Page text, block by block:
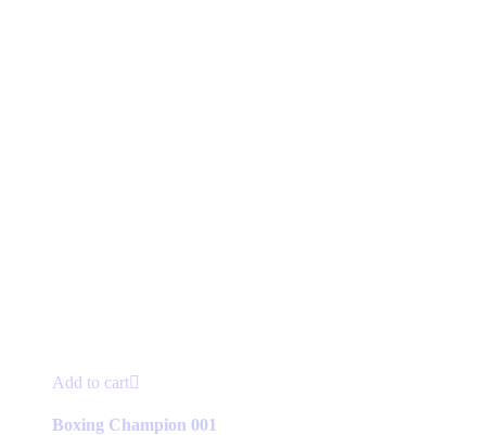
Add to cart
Boxing Champion 001